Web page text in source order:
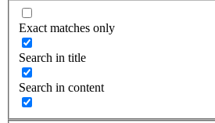
Exact matches only
Search in title
Search in content